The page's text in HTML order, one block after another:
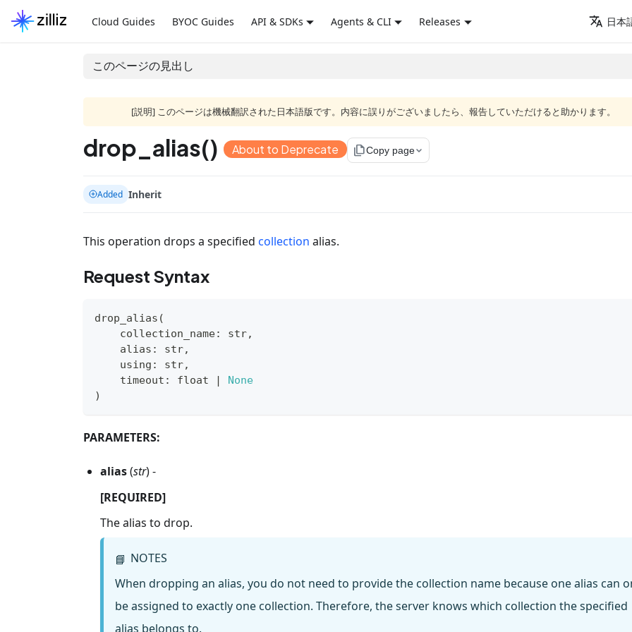
Cloud Guides BYOC Guides API & SDKs Agents & CLI Releases 日本
このページの見出し
[説明] このページは機械翻訳された日本語版です。内容に誤りがございましたら、報告していただけると助かります。
drop_alias() About to Deprecate file_copyCopy page
Added Inherit
This operation drops a specified collection alias.
Request Syntax
drop_alias (
    collection_name
: str,
    alias
: str,
    using
: str,
    timeout
: float |
None
)
PARAMETERS:
alias(str) -
[REQUIRED]
The alias to drop.
📘 NOTES
When dropping an alias, you do not need to provide the collection name because one alias can
be assigned to exactly one collection. Therefore, the server knows which collection the specified
alias belongs to.